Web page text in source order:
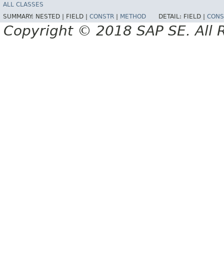
ALL CLASSES
SUMMARY: NESTED | FIELD | CONSTR METHOD DETAIL: FIELD |
Copyright © 2018 SAP SE. All